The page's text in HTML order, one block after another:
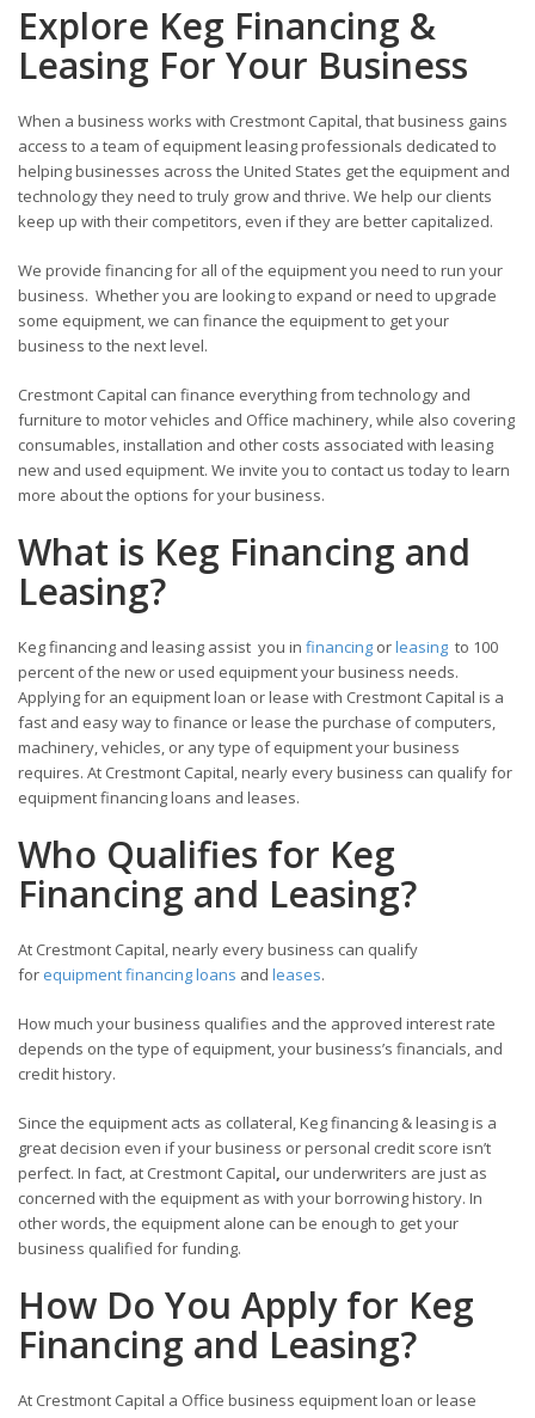
Explore Keg Financing &
Leasing For Your Business
When a business works with Crestmont Capital, that business gains
access to a team of equipment leasing professionals dedicated to
helping businesses across the United States get the equipment and
technology they need to truly grow and thrive. We help our clients
keep up with their competitors, even if they are better capitalized.
We provide financing for all of the equipment you need to run your
business. Whether you are looking to expand or need to upgrade
some equipment, we can finance the equipment to get your
business to the next level.
Crestmont Capital can finance everything from technology and
furniture to motor vehicles and Office machinery, while also covering
consumables, installation and other costs associated with leasing
new and used equipment. We invite you to contact us today to learn
more about the options for your business.
What is Keg Financing and
Leasing?
Keg financing and leasing assist you in financing orleasing to 100
percent of the new or used equipment your business needs.
Applying for an equipment loan or lease with Crestmont Capital is a
fast and easy way to finance or lease the purchase of computers,
machinery, vehicles, or any type of equipment your business
requires. At Crestmont Capital, nearly every business can qualify for
equipment financing loans and leases.
Who Qualifies for Keg
Financing and Leasing?
At Crestmont Capital, nearly every business can qualify
for equipment financing loans and leases.
How much your business qualifies and the approved interest rate
depends on the type of equipment, your business’s financials, and
credit history.
Since the equipment acts as collateral, Keg financing & leasing is a
great decision even if your business or personal credit score isn’t
perfect. In fact, at Crestmont Capital, our underwriters are just as
concerned with the equipment as with your borrowing history. In
other words, the equipment alone can be enough to get your
business qualified for funding.
How Do You Apply for Keg
Financing and Leasing?
At Crestmont Capital a Office business equipment loan or lease